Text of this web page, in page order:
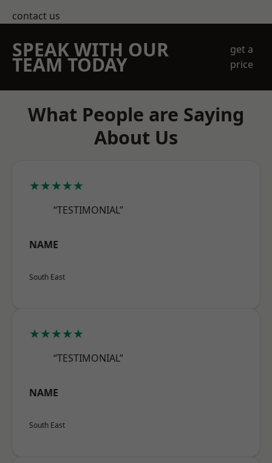
contact us
SPEAK WITH OUR
TEAM TODAY
get a
price
What People are Saying
About Us
★★★★★
“TESTIMONIAL”
NAME
South East
★★★★★
“TESTIMONIAL”
NAME
South East